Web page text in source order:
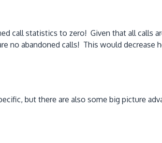
call statistics to zero! Given that all calls
no abandoned calls! This would
but there are also some big picture